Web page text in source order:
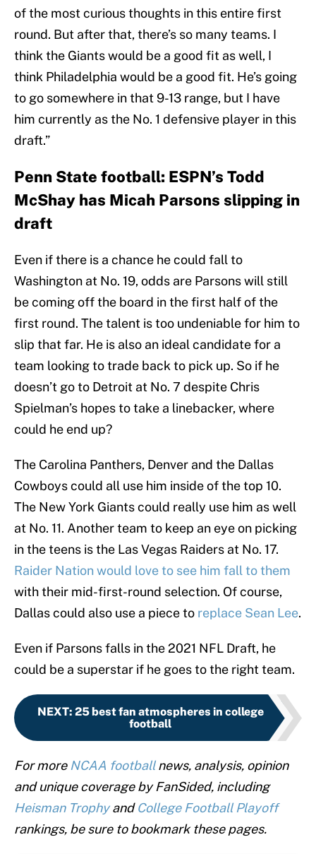
of the most curious thoughts in this entire first
round. But after that, there’s so many teams. I
think the Giants would be a good fit as well, I
think Philadelphia would be a good fit. He’s going
to go somewhere in that 9-13 range, but I have
him currently as the No. 1 defensive player in this
draft.”
Penn State football: ESPN’s Todd
McShay has Micah Parsons slipping in
draft
Even if there is a chance he could fall to
Washington at No. 19, odds are Parsons will still
be coming off the board in the first half of the
first round. The talent is too undeniable for him to
slip that far. He is also an ideal candidate for a
team looking to trade back to pick up. So if he
doesn’t go to Detroit at No. 7 despite Chris
Spielman’s hopes to take a linebacker, where
could he end up?
The Carolina Panthers, Denver and the Dallas
Cowboys could all use him inside of the top 10.
The New York Giants could really use him as well
at No. 11. Another team to keep an eye on picking
in the teens is the Las Vegas Raiders at No. 17.
Raider Nation would love to see him fall to them
with their mid-first-round selection. Of course,
Dallas could also use a piece to replace Sean Lee.
Even if Parsons falls in the 2021 NFL Draft, he
could be a superstar if he goes to the right team.
NEXT: 25 best fan atmospheres in college
football
For more NCAA footballnews, analysis, opinion
and unique coverage by FanSided, including
Heisman TrophyandCollege Football Playoff
rankings, be sure to bookmark these pages.